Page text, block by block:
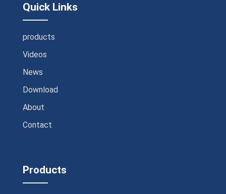
Quick Links
products
Videos
News
Download
About
Contact
Products